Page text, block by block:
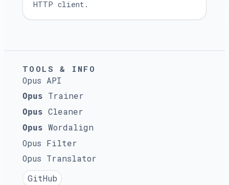
HTTP client.
TOOLS & INFO
Opus API
Opus Trainer
Opus Cleaner
Opus Wordalign
Opus Filter
Opus Translator
GitHub